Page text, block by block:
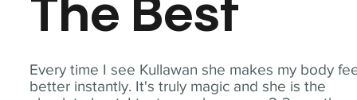
Every time I see Kullawan she makes my body
better instantly. It's truly magic and she is the
The Best